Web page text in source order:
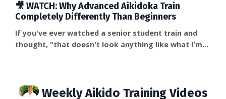
🎥 WATCH: Why Advanced Aikidoka Train
Completely Differently Than Beginners
If you've ever watched a senior student train and
thought, "that doesn't look anything like what I'm
story about a sandan student who once told me why
Weekly Aikido Training Videos